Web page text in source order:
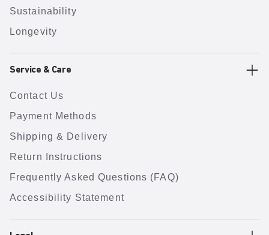
Sustainability
Longevity
Service & Care
Contact Us
Payment Methods
Shipping & Delivery
Return Instructions
Frequently Asked Questions (FAQ)
Accessibility Statement